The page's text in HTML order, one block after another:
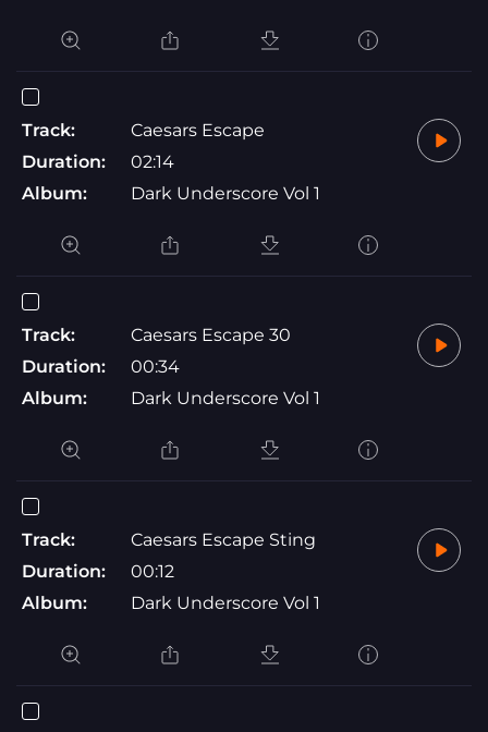
Track:
Caesars Escape
Duration:
02:14
Album:
Dark Underscore Vol 1
Track:
Caesars Escape 30
Duration:
00:34
Album:
Dark Underscore Vol 1
Track:
Caesars Escape Sting
Duration:
00:12
Album:
Dark Underscore Vol 1